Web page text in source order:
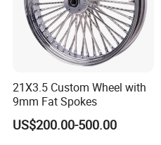
21X3.5 Custom Wheel with
9mm Fat Spokes
US$200.00-500.00